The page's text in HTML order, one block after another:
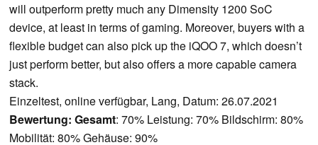
will outperform pretty much any Dimensity 1200 SoC
device, at least in terms of gaming. Moreover, buyers with a
flexible budget can also pick up the iQOO 7, which doesn’t
just perform better, but also offers a more capable camera
stack.
Einzeltest, online verfügbar, Lang, Datum: 26.07.2021
Bewertung: Gesamt: 70% Leistung: 70% Bildschirm: 80%
Mobilität: 80% Gehäuse: 90%